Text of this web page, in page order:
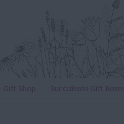
Gift Shop Succulents Gift Boxes